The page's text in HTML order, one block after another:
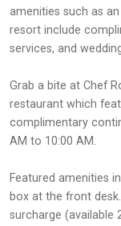
amenities such as
resort include
services, and
Grab a bite at Chef
restaurant which
complimentary
AM to 10:00 AM.
Featured amenities
box at the front
surcharge (available